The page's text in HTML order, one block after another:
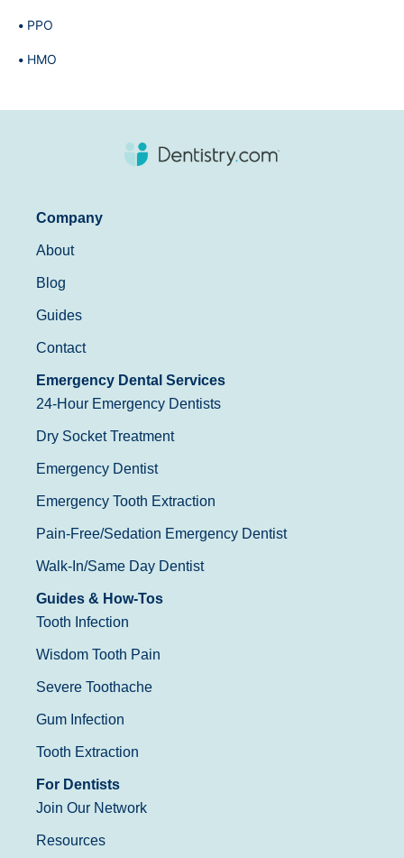
PPO
HMO
Company
About
Blog
Guides
Contact
Emergency Dental Services
24-Hour Emergency Dentists
Dry Socket Treatment
Emergency Dentist
Emergency Tooth Extraction
Pain-Free/Sedation Emergency Dentist
Walk-In/Same Day Dentist
Guides & How-Tos
Tooth Infection
Wisdom Tooth Pain
Severe Toothache
Gum Infection
Tooth Extraction
For Dentists
Join Our Network
Resources